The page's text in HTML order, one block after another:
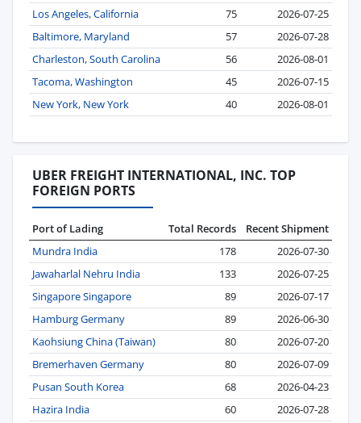
Los Angeles, California
75
2026-07-25
Baltimore, Maryland
57
2026-07-28
Charleston, South Carolina
56
2026-08-01
Tacoma, Washington
45
2026-07-15
New York, New York
40 2026-08-01
UBER FREIGHT INTERNATIONAL, INC. TOP
FOREIGN PORTS
Port of Lading Total Records
Recent Shipment
Mundra India
178
2026-07-30
Jawaharlal Nehru India
133
2026-07-25
Singapore Singapore
89
2026-07-17
Hamburg Germany
89
2026-06-30
Kaohsiung China (Taiwan)
80
2026-07-20
Bremerhaven Germany
80
2026-07-09
Pusan South Korea
68
2026-04-23
Hazira India
60
2026-07-28